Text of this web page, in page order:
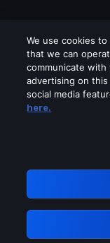
Please
GRN:
We use cookies
that we can
communicate
advertising on
social media
here.